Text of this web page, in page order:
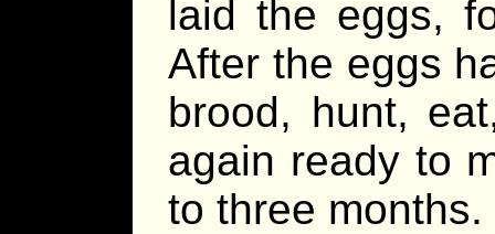
laid the eggs,
After the eggs
brood, hunt,
again ready to
to three months.